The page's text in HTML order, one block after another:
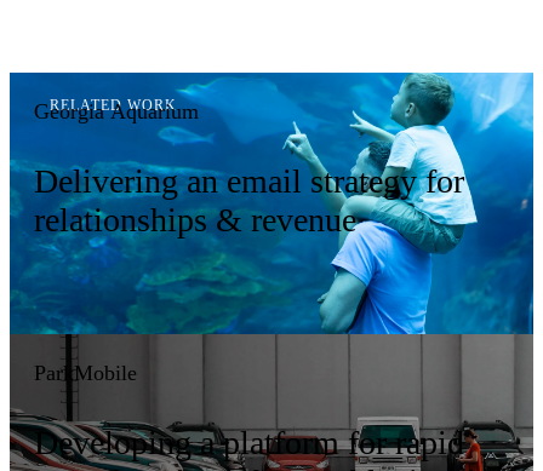
Georgia Aquarium
Delivering an email strategy for
relationships & revenue
ParkMobile
Developing a platform for rapid